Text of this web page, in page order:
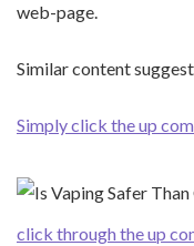
web-page.
Similar content
Simply click the up
click through the up